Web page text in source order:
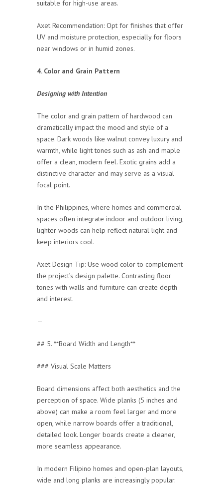
suitable for high-use areas.
Axet Recommendation: Opt for finishes that offer
UV and moisture protection, especially for floors
near windows or in humid zones.
4. Color and Grain Pattern
Designing with Intention
The color and grain pattern of hardwood can
dramatically impact the mood and style of a
space. Dark woods like walnut convey luxury and
warmth, while light tones such as ash and maple
offer a clean, modern feel. Exotic grains add a
distinctive character and may serve as a visual
focal point.
In the Philippines, where homes and commercial
spaces often integrate indoor and outdoor living,
lighter woods can help reflect natural light and
keep interiors cool.
Axet Design Tip: Use wood color to complement
the project’s design palette. Contrasting floor
tones with walls and furniture can create depth
and interest.
—
## 5. **Board Width and Length**
### Visual Scale Matters
Board dimensions affect both aesthetics and the
perception of space. Wide planks (5 inches and
above) can make a room feel larger and more
open, while narrow boards offer a traditional,
detailed look. Longer boards create a cleaner,
more seamless appearance.
In modern Filipino homes and open-plan layouts,
wide and long planks are increasingly popular.